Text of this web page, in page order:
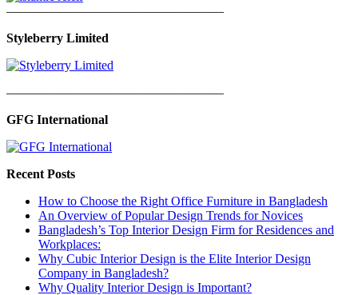
—————————————————
Styleberry Limited
—————————————————
GFG International
Recent Posts
How to Choose the Right Office Furniture in Bangladesh
An Overview of Popular Design Trends for Novices
Bangladesh’s Top Interior Design Firm for Residences and
Workplaces:
Why Cubic Interior Design is the Elite Interior Design
Company in Bangladesh?
Why Quality Interior Design is Important?